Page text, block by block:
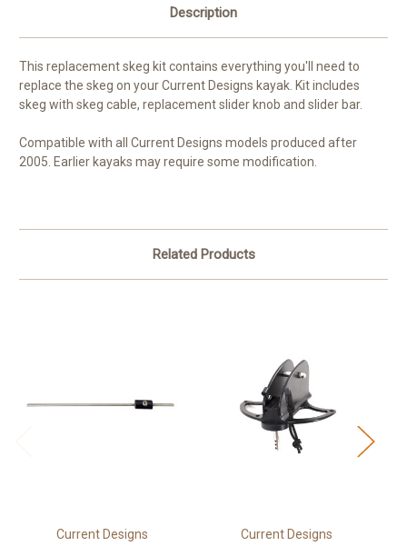
Description
This replacement skeg kit contains everything you'll need to
replace the skeg on your Current Designs kayak. Kit includes
skeg with skeg cable, replacement slider knob and slider bar.
Compatible with all Current Designs models produced after
2005. Earlier kayaks may require some modification.
Related Products
Current Designs Current Designs